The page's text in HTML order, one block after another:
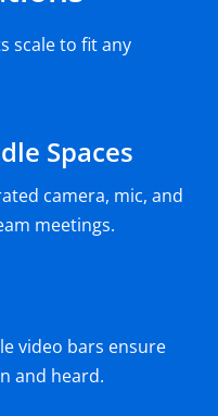
scale to fit any
Spaces
camera, mic, and
meetings.
video bars ensure
and heard.